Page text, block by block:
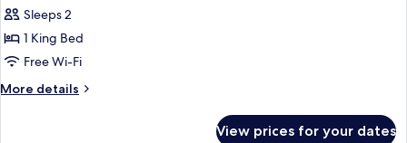
Super
King,
1King
combined
Sleeps 2
1 King Bed
Free Wi-Fi
More details
More
View prices for your dates